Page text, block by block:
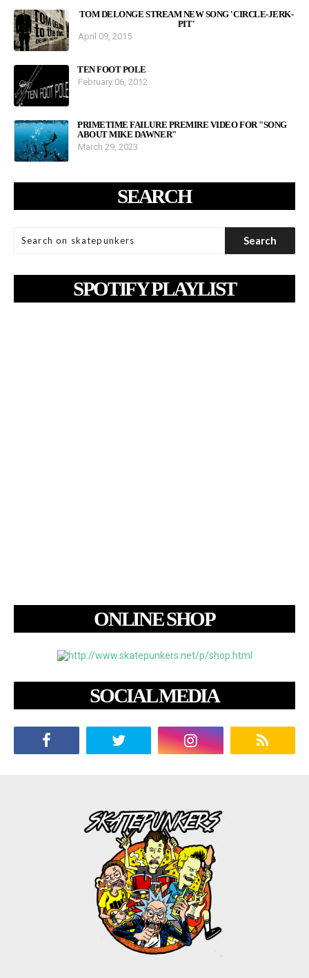
TOM DELONGE STREAM NEW SONG 'CIRCLE-JERK-
PIT'
April 09, 2015
TEN FOOT POLE
February 06, 2012
PRIMETIME FAILURE PREMIRE VIDEO FOR "SONG
ABOUT MIKE DAWNER"
March 29, 2023
SEARCH
SPOTIFY PLAYLIST
ONLINE SHOP
SOCIAL MEDIA